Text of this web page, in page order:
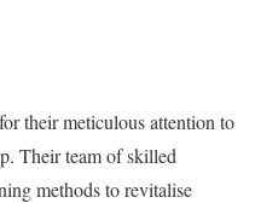
their meticulous attention to
Their team of skilled
methods to revitalise